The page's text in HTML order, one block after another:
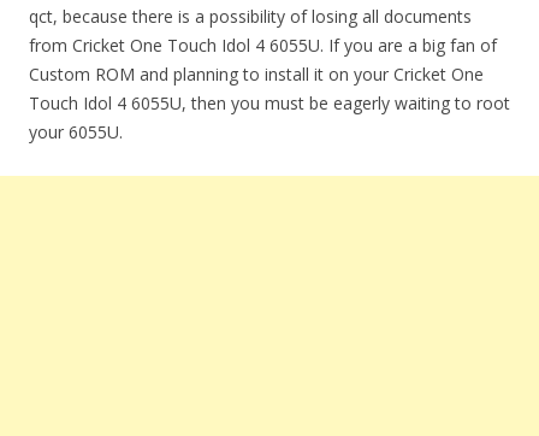
qct, because there is a possibility of losing all documents
from Cricket One Touch Idol 4 6055U. If you are a big fan of
Custom ROM and planning to install it on your Cricket One
Touch Idol 4 6055U, then you must be eagerly waiting to root
your 6055U.